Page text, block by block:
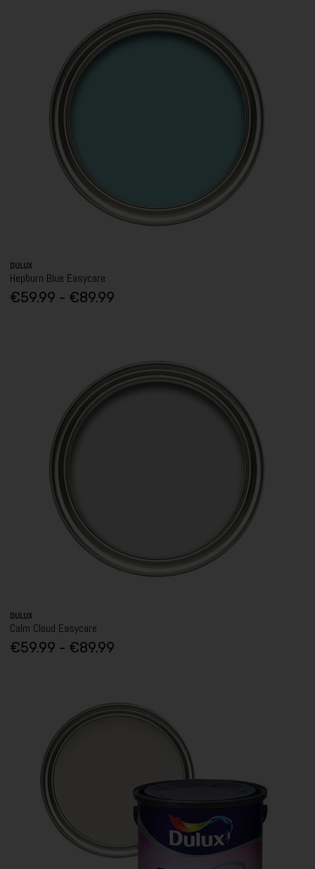
DULUX
Hepburn Blue Easycare
€59.99 - €89.99
DULUX
Calm Cloud Easycare
€59.99 - €89.99